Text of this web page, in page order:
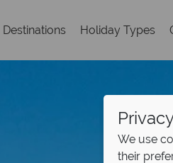
Destinations Holiday Types
We use
their